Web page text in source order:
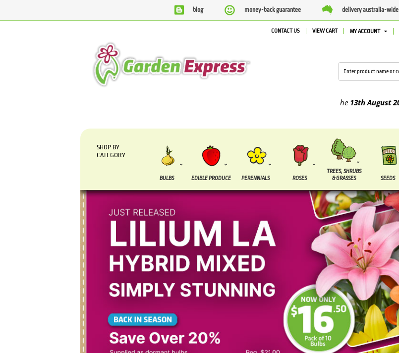
blog money-back guarantee delivery australia-wide
CONTACT US VIEW CART MY ACCOUNT
13th August2026
SHOP BY
CATEGORY
BULBS EDIBLE PRODUCE PERENNIALS ROSES
TREES, SHRUBS
& GRASSES
SEEDS